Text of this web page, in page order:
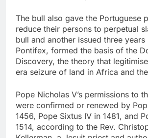
The bull also gave the Portuguese
reduce their persons to perpetual
bull and another issued three years
Pontifex, formed the basis of the
Discovery, the theory that
era seizure of land in Africa and
Pope Nicholas V’s permissions to
were confirmed or renewed by
1456, Pope Sixtus IV in 1481, and
1514, according to the Rev.